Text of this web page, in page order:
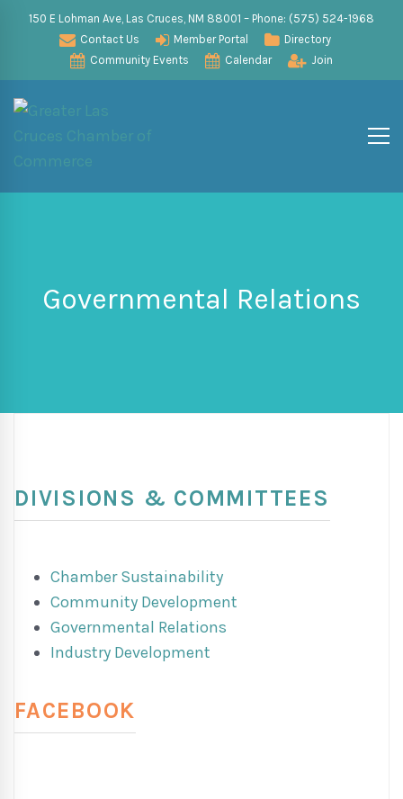
150 E Lohman Ave, Las Cruces, NM 88001 – Phone: (575) 524-1968
Contact Us
Member Portal
Directory
Community Events
Calendar Join
Governmental Relations
DIVISIONS & COMMITTEES
Chamber Sustainability
Community Development
Governmental Relations
Industry Development
FACEBOOK